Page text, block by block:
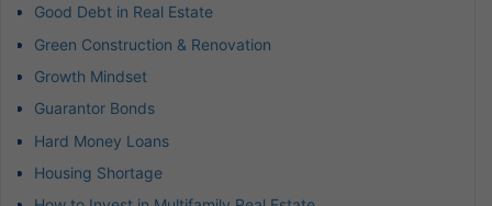
Good Debt in Real Estate
Green Construction & Renovation
Growth Mindset
Guarantor Bonds
Hard Money Loans
Housing Shortage